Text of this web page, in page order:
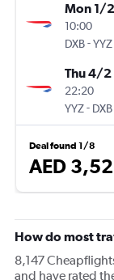
Mon 1/2
10:00
DXB-YYZ
Thu 4/2
22:20
YYZ- DXB
Deal found 1/8
AED
How do most
8,147
and have rated